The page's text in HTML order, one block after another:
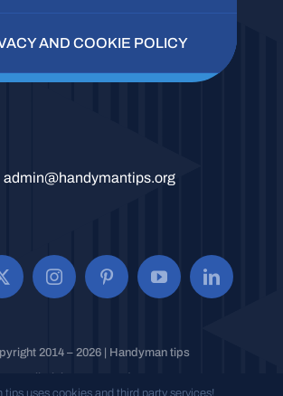
AND COOKIE POLICY
admin@handymantips.org
2014 – 2026 | Handyman tips
All Rights Reserved.
tips uses cookies and third party services!